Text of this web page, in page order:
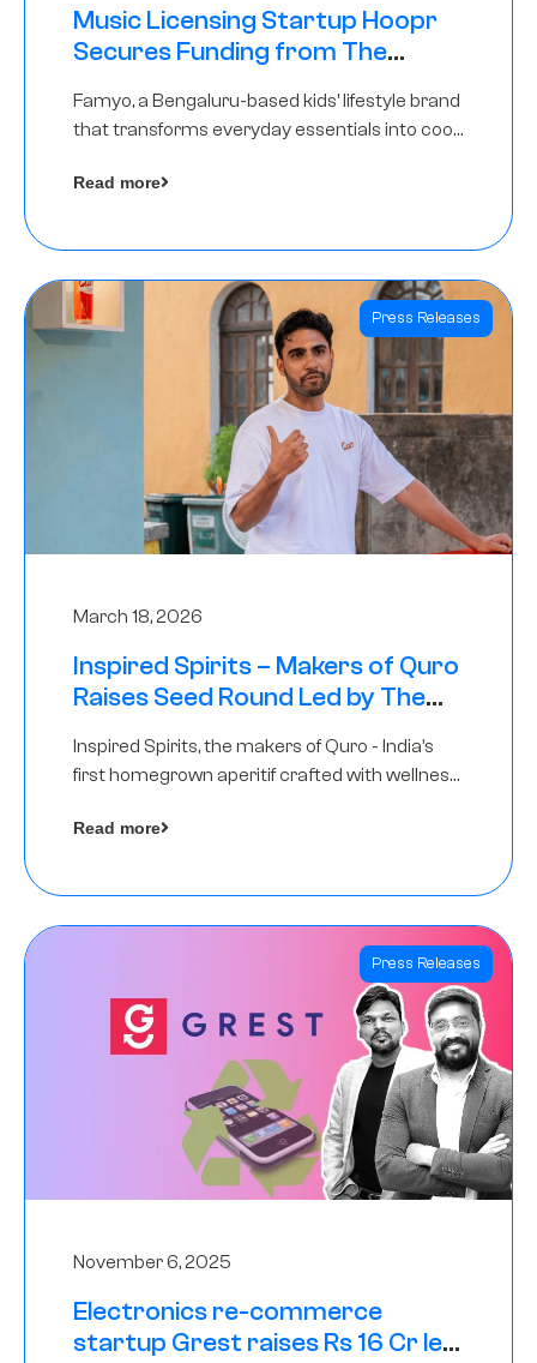
Music Licensing Startup Hoopr
Secures Funding from The
A Round
Famyo, a Bengaluru-based kids’ lifestyle brand
that transforms everyday essentials into cool
funding round led by IAN Angel Fund.
Read more
Press Releases
March 18, 2026
Inspired Spirits – Makers of Quro
Raises Seed Round Led by The
Inspired Spirits, the makers of Quro - India’s
first homegrown aperitif crafted with wellness
in its Seed Round led by The Chennai Angels
Read more
Press Releases
November 6, 2025
Electronics re-commerce
startup Grest raises Rs 16 Cr led